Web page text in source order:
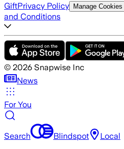
GiftPrivacy Policy Manage Cookies
and Conditions
© 2026 Snapwise Inc
News
For You
Search Blindspot Local